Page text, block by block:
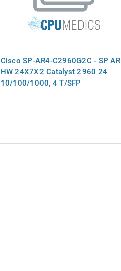
Cisco SP-AR4-C2960G2C - SP AR
HW 24X7X2 Catalyst 2960 24
10/100/1000, 4 T/SFP